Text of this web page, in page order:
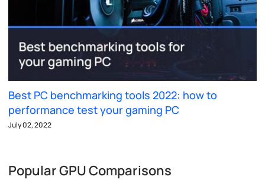
Best PC benchmarking tools 2022: how to
performance test your gaming PC
July 02, 2022
Popular GPU Comparisons